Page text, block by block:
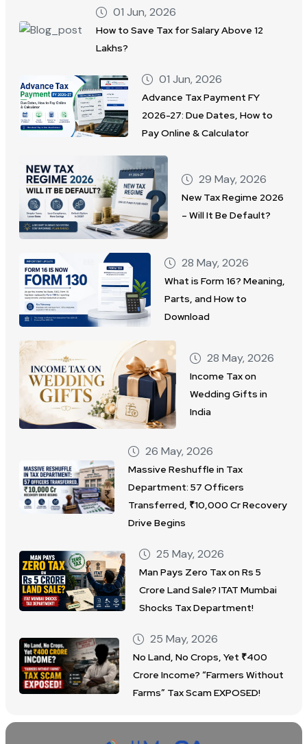
01 Jun, 2026
How to Save Tax for Salary Above 12
Lakhs?
01 Jun, 2026
Advance Tax Payment FY
2026-27: Due Dates, How to
Pay Online & Calculator
29 May, 2026
New Tax Regime 2026
– Will It Be Default?
28 May, 2026
What is Form 16? Meaning,
Parts, and How to
Download
28 May, 2026
Income Tax on
Wedding Gifts in
India
26 May, 2026
Massive Reshuffle in Tax
Department: 57 Officers
Transferred, ₹10,000 Cr Recovery
Drive Begins
25 May, 2026
Man Pays Zero Tax on Rs 5
Crore Land Sale? ITAT Mumbai
Shocks Tax Department!
25 May, 2026
No Land, No Crops, Yet ₹400
Crore Income? “Farmers Without
Farms” Tax Scam EXPOSED!